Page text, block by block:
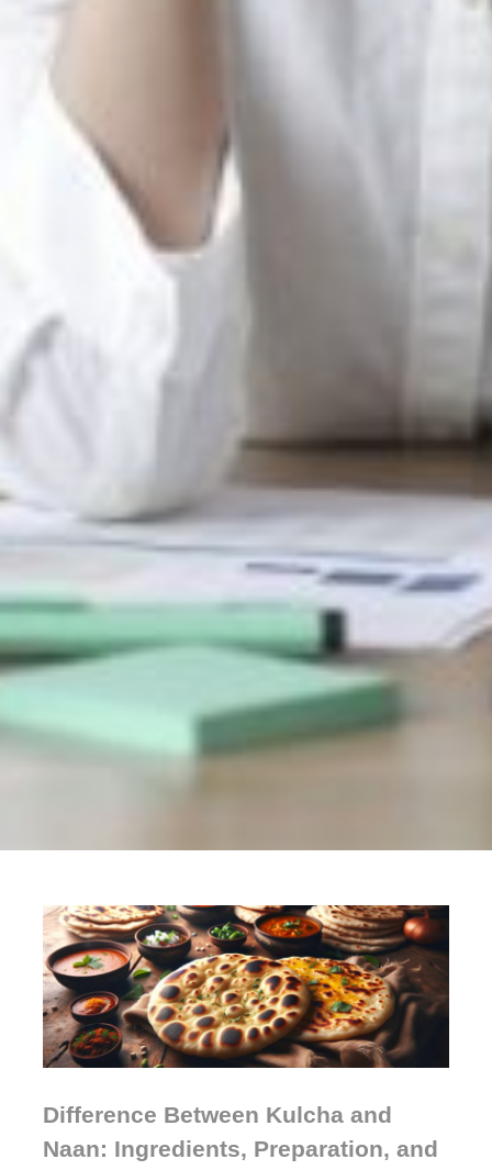
Difference Between Kulcha and
Naan: Ingredients, Preparation, and